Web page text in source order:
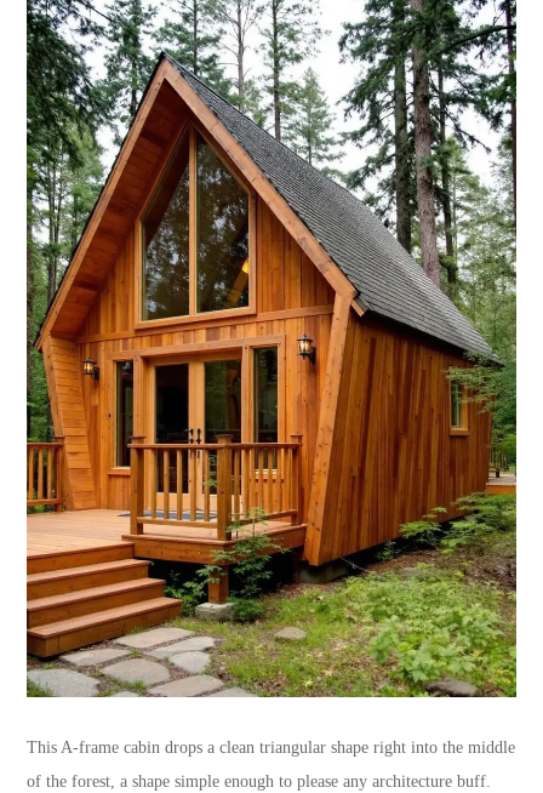
This A-frame cabin drops a clean triangular shape right into the middle
of the forest, a shape simple enough to please any architecture buff.